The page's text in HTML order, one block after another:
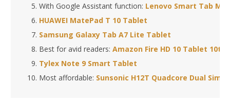
With Google Assistant function: Lenovo Smart Tab M8
HUAWEI MatePad T 10 Tablet
Samsung Galaxy Tab A7 Lite Tablet
Best for avid readers: Amazon Fire HD 10 Tablet 10th
Tylex Note 9 Smart Tablet
Most affordable: Sunsonic H12T Quadcore Dual Sim